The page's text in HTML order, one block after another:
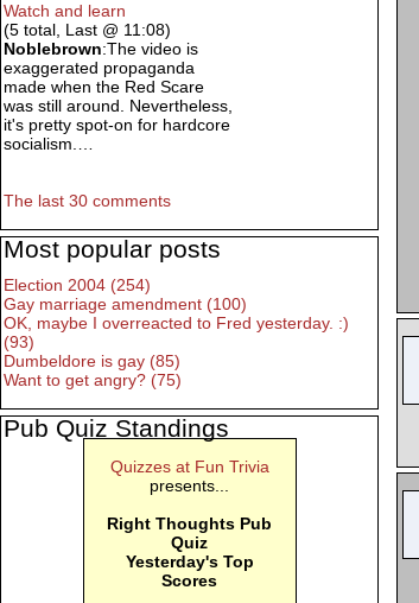
Watch and learn
(5 total, Last @ 11:08)
Noblebrown:The video is
exaggerated propaganda
made when the Red Scare
was still around. Nevertheless,
it's pretty spot-on for hardcore
socialism.…
The last 30 comments
Most popular posts
Election 2004 (254)
Gay marriage amendment (100)
OK, maybe I overreacted to Fred yesterday. :)
(93)
Dumbeldore is gay (85)
Want to get angry? (75)
Pub Quiz Standings
Quizzes at Fun Trivia
presents...
Right Thoughts Pub
Quiz
Yesterday's Top
Scores